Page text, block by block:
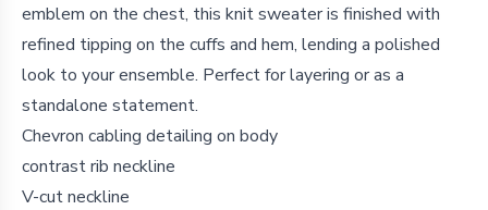
emblem on the chest, this knit sweater is finished with
refined tipping on the cuffs and hem, lending a polished
look to your ensemble. Perfect for layering or as a
standalone statement.
Chevron cabling detailing on body
contrast rib neckline
V-cut neckline